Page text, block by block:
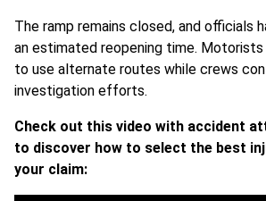
The ramp remains closed, and officials
an estimated reopening time. Motorists
to use alternate routes while crews
investigation efforts.
Check out this video with accident
to discover how to select the best
your claim: